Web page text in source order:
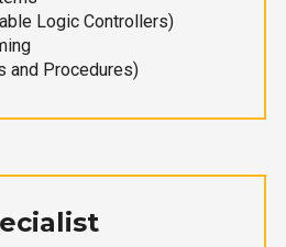
Logic Controllers)
and Procedures)